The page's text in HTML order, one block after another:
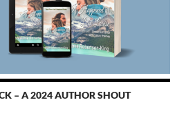
– A 2024 AUTHOR SHOUT